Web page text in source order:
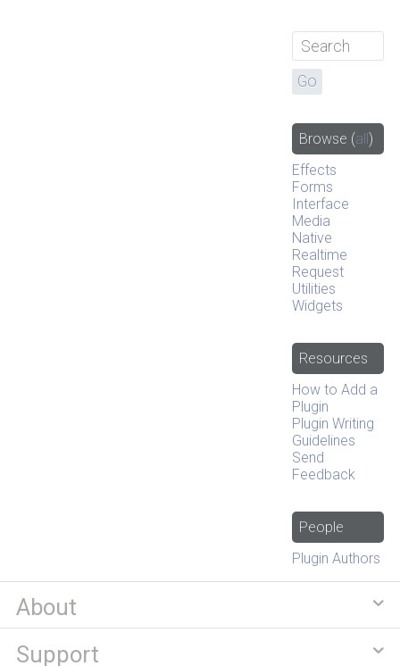
Browse (all)
Effects
Forms
Interface
Media
Native
Realtime
Request
Utilities
Widgets
Resources
How to Add a
Plugin
Plugin Writing
Guidelines
Send
Feedback
People
Plugin Authors
About
Support